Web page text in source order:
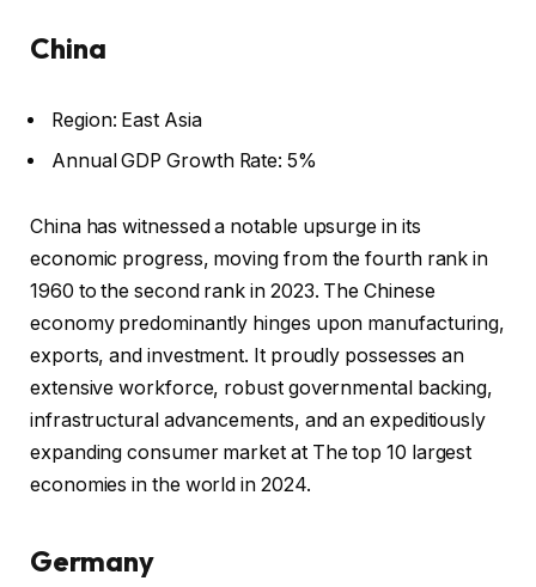
China
Region: East Asia
Annual GDP Growth Rate: 5%
China has witnessed a notable upsurge in its
economic progress, moving from the fourth rank in
1960 to the second rank in 2023. The Chinese
economy predominantly hinges upon manufacturing,
exports, and investment. It proudly possesses an
extensive workforce, robust governmental backing,
infrastructural advancements, and an expeditiously
expanding consumer market at The top 10 largest
economies in the world in 2024.
Germany